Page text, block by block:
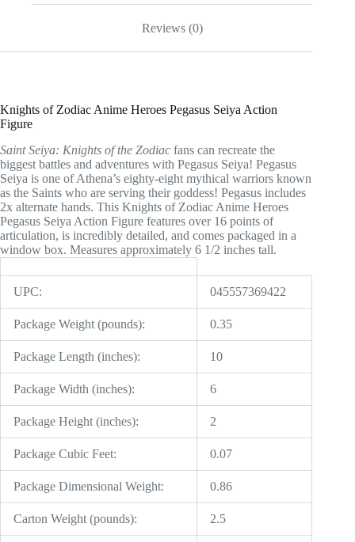
quantity
Reviews (0)
Knights of Zodiac Anime Heroes Pegasus Seiya Action
Figure
Saint Seiya: Knights of the Zodiac fans can recreate the
biggest battles and adventures with Pegasus Seiya! Pegasus
Seiya is one of Athena’s eighty-eight mythical warriors known
as the Saints who are serving their goddess! Pegasus includes
2x alternate hands. This Knights of Zodiac Anime Heroes
Pegasus Seiya Action Figure features over 16 points of
articulation, is incredibly detailed, and comes packaged in a
window box. Measures approximately 6 1/2 inches tall.
UPC: 045557369422
Package Weight (pounds): 0.35
Package Length (inches): 10
Package Width (inches): 6
Package Height (inches): 2
Package Cubic Feet: 0.07
Package Dimensional Weight: 0.86
Carton Weight (pounds): 2.5